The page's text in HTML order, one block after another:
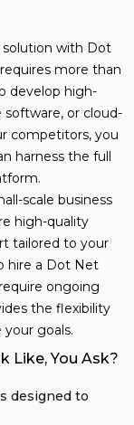
solution with Dot
more than
develop high-
or cloud-
competitors, you
harness the full
scale business
high-quality
tailored to your
hire a Dot Net
ongoing
the flexibility
goals.
Like, You Ask?
designed to